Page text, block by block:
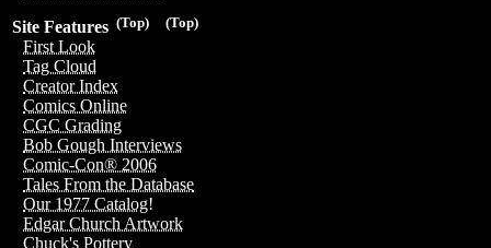
(Top)
(Top)
Site Features
First Look
Tag Cloud
Creator Index
Comics Online
CGC Grading
Bob Gough Interviews
Comic-Con® 2006
Tales From the Database
Our 1977 Catalog!
Edgar Church Artwork
Chuck's Pottery